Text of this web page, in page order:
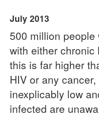
Policy Briefs &
Naloxone
Engage With CREIDU
July 2013
500 million
with either chronic
this is far higher
HIV or any
inexplicably low
infected are